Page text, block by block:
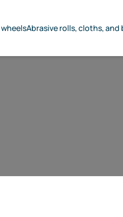
Abrasive rolls, cloths, and